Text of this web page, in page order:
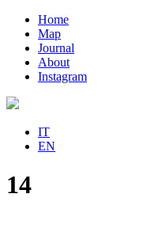
Home
Map
Journal
About
Instagram
IT
EN
14